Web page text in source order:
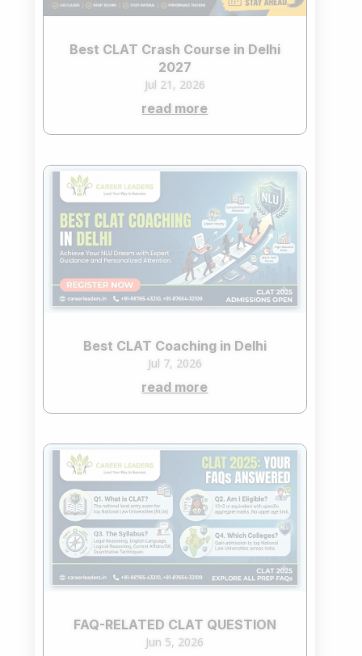
Best CLAT Crash Course in Delhi
2027
Jul 21, 2026
read more
Best CLAT Coaching in Delhi
Jul 7, 2026
read more
FAQ-RELATED CLAT QUESTION
Jun 5, 2026